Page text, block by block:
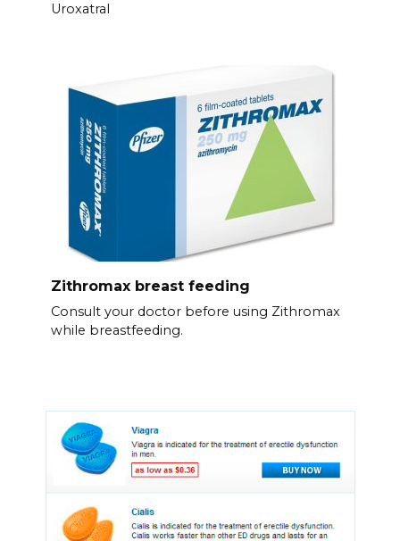
Uroxatral
Zithromax breast feeding
Consult your doctor before using Zithromax
while breastfeeding.